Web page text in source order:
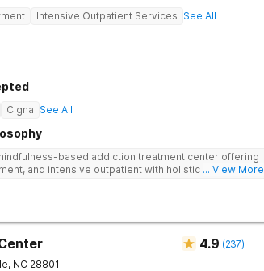
Intensive Outpatient Services See All
Cigna See All
based addiction treatment center offering
and intensive outpatient with holistic therapies.
... View More
4.9 (237)
, NC 28801